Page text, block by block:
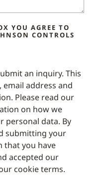
YOU AGREE TO
CONTROLS
an inquiry. This
address and
Please read our
on how we
personal data. By
submitting your
that you have
accepted our
cookie terms.